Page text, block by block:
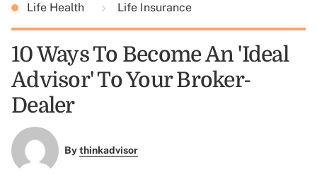
Life Health Life Insurance
10 Ways To Become An 'Ideal
Advisor' To Your Broker-
Dealer
Bythinkadvisor